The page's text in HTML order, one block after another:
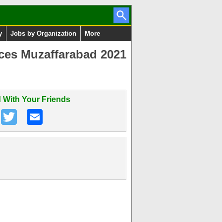
Jobs by Organization More
Muzaffarabad 2021
With Your Friends